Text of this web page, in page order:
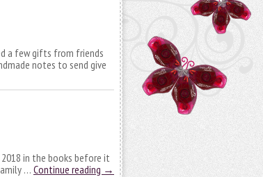
a few gifts from friends
notes to send give
2018 in the books before it
… Continue reading →